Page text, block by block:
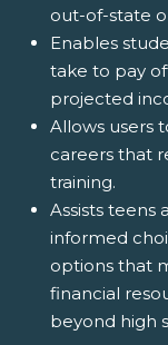
out-of-state
Enables
take to pay
projected
Allows users
careers that
training.
Assists teens
informed
options that
financial
beyond high